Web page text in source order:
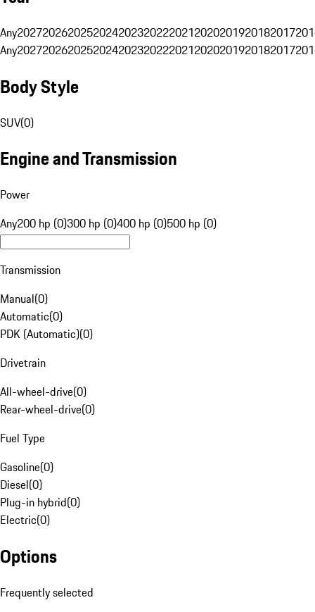
Any20272026202520242023202220212020201920182017
Any20272026202520242023202220212020201920182017
Body Style
SUV(0)
Engine and Transmission
Power
Any200 hp (0)300 hp (0)400 hp (0)500 hp (0)
Transmission
Manual(0)
Automatic(0)
PDK (Automatic)(0)
Drivetrain
All-wheel-drive(0)
Rear-wheel-drive(0)
Fuel Type
Gasoline(0)
Diesel(0)
Plug-in hybrid(0)
Electric(0)
Options
Frequently selected